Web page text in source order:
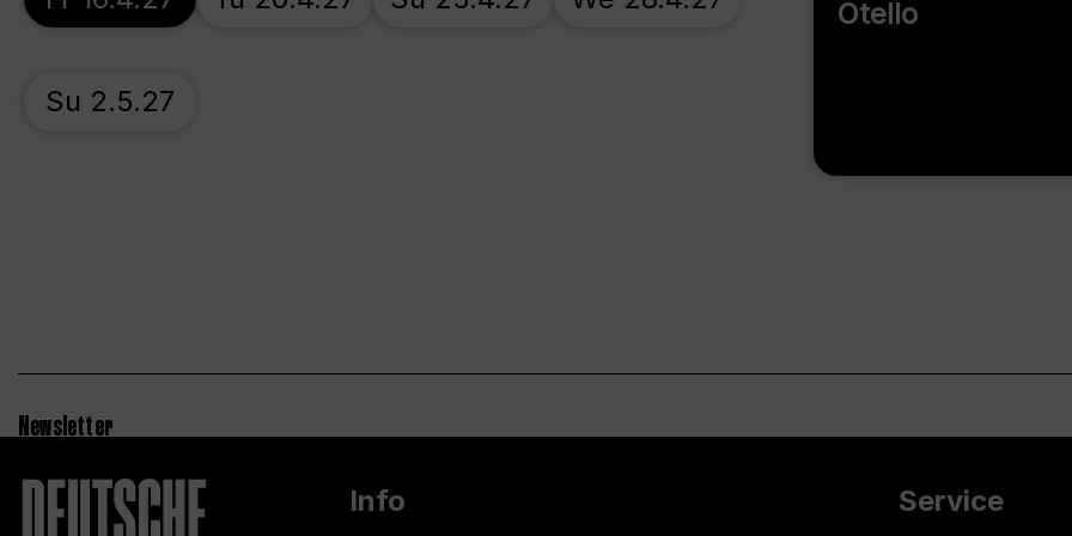
Otello
Su 2.5.27
Newsletter
Info
Service